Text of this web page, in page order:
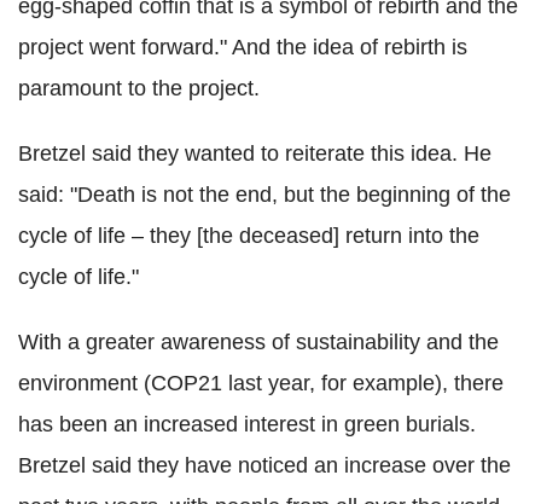
egg-shaped coffin that is a symbol of rebirth and the
project went forward." And the idea of rebirth is
paramount to the project.
Bretzel said they wanted to reiterate this idea. He
said: "Death is not the end, but the beginning of the
cycle of life – they [the deceased] return into the
cycle of life."
With a greater awareness of sustainability and the
environment (COP21 last year, for example), there
has been an increased interest in green burials.
Bretzel said they have noticed an increase over the